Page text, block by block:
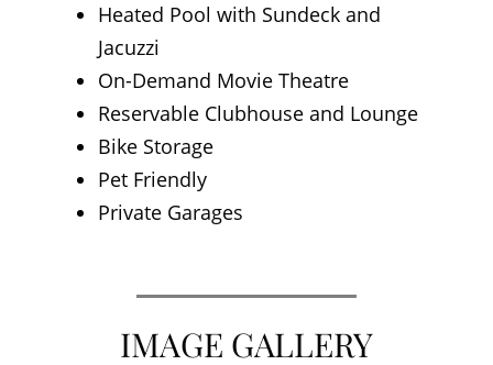
Heated Pool with Sundeck and
Jacuzzi
On-Demand Movie Theatre
Reservable Clubhouse and Lounge
Bike Storage
Pet Friendly
Private Garages
IMAGE GALLERY